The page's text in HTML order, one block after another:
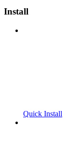
Install
Quick Install